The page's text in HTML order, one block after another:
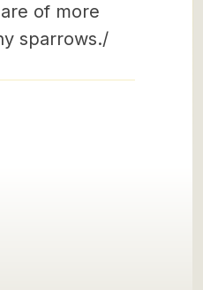
of more
sparrows./